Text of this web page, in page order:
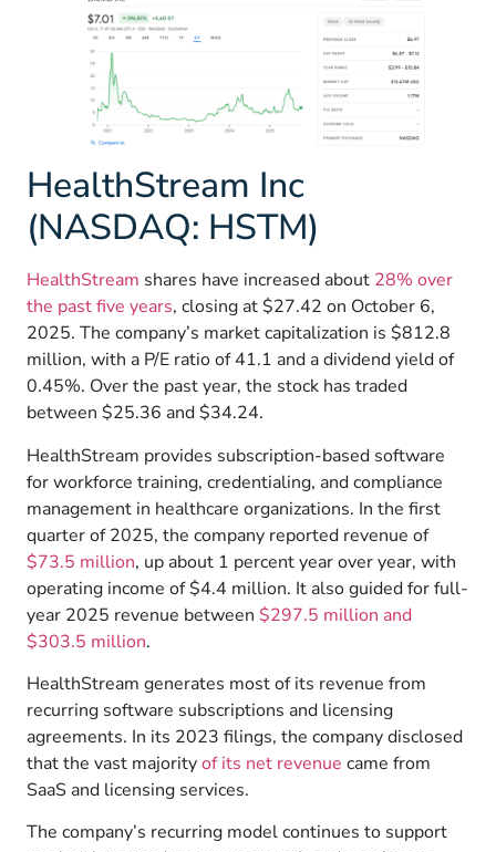
HealthStream Inc
(NASDAQ: HSTM)
HealthStream shares have increased about 28% over
the past five years, closing at $27.42 on October 6,
2025. The company’s market capitalization is $812.8
million, with a P/E ratio of 41.1 and a dividend yield of
0.45%. Over the past year, the stock has traded
between $25.36 and $34.24.
HealthStream provides subscription-based software
for workforce training, credentialing, and compliance
management in healthcare organizations. In the first
quarter of 2025, the company reported revenue of
$73.5 million, up about 1 percent year over year, with
operating income of $4.4 million. It also guided for full-
year 2025 revenue between $297.5 million and
$303.5 million.
HealthStream generates most of its revenue from
recurring software subscriptions and licensing
agreements. In its 2023 filings, the company disclosed
that the vast majorityof its net revenue came from
SaaS and licensing services.
The company’s recurring model continues to support